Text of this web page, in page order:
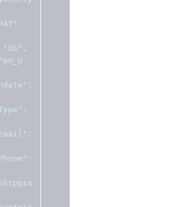
"US" ,
"en_U
:
:
:
: